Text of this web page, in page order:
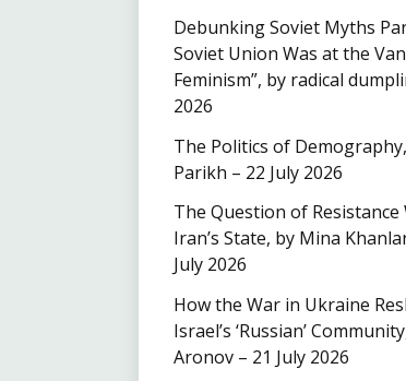
Debunking Soviet Myths
Soviet Union Was at the
Feminism”, by radical
2026
The Politics of
Parikh – 22 July 2026
The Question of Resistance
Iran’s State, by Mina
July 2026
How the War in Ukraine
Israel’s ‘Russian’
Aronov – 21 July 2026